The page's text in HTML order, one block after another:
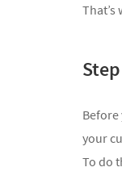
your
To do